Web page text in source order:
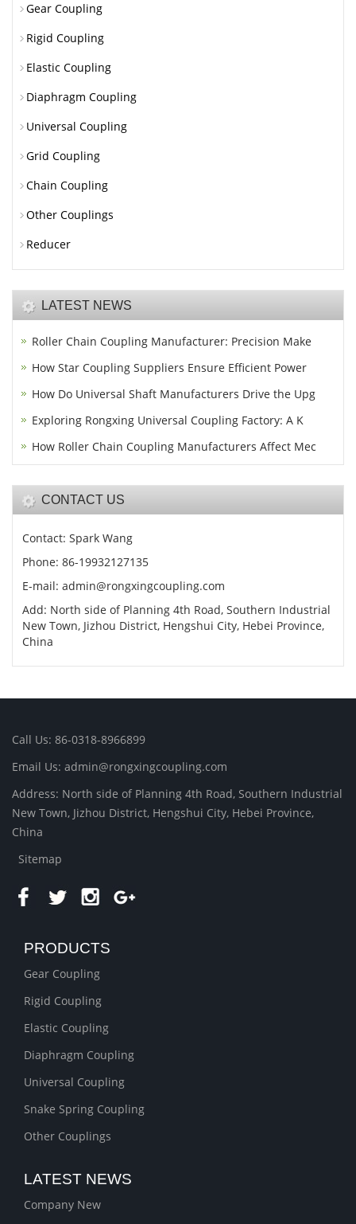
Gear Coupling
Rigid Coupling
Elastic Coupling
Diaphragm Coupling
Universal Coupling
Grid Coupling
Chain Coupling
Other Couplings
Reducer
LATEST NEWS
Roller Chain Coupling Manufacturer: Precision Make
How Star Coupling Suppliers Ensure Efficient Power
How Do Universal Shaft Manufacturers Drive the Upg
Exploring Rongxing Universal Coupling Factory: A K
How Roller Chain Coupling Manufacturers Affect Mec
CONTACT US
Contact: Spark Wang
Phone: 86-19932127135
E-mail: admin@rongxingcoupling.com
Add: North side of Planning 4th Road, Southern Industrial
New Town, Jizhou District, Hengshui City, Hebei Province,
China
Call Us: 86-0318-8966899
Email Us: admin@rongxingcoupling.com
Address: North side of Planning 4th Road, Southern Industrial
New Town, Jizhou District, Hengshui City, Hebei Province,
China
Sitemap
PRODUCTS
Gear Coupling
Rigid Coupling
Elastic Coupling
Diaphragm Coupling
Universal Coupling
Snake Spring Coupling
Other Couplings
LATEST NEWS
Company New